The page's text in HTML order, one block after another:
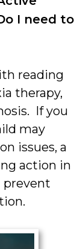
I need to
reading
therapy,
If you
may
issues, a
action in
prevent